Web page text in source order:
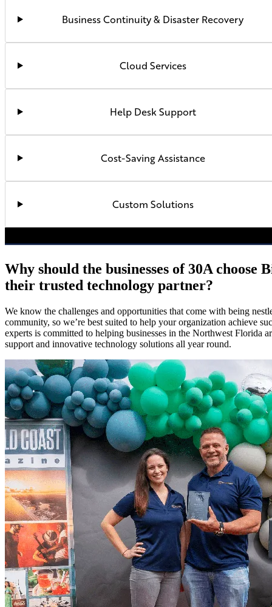
Business Continuity & Disaster Recovery
Cloud Services
Help Desk Support
Cost-Saving Assistance
Custom Solutions
Why should the businesses of 30A choose
their trusted technology partner?
We know the challenges and opportunities that come with being
community, so we’re best suited to help your organization achieve
experts is committed to helping businesses in the Northwest Florida
support and innovative technology solutions all year round.